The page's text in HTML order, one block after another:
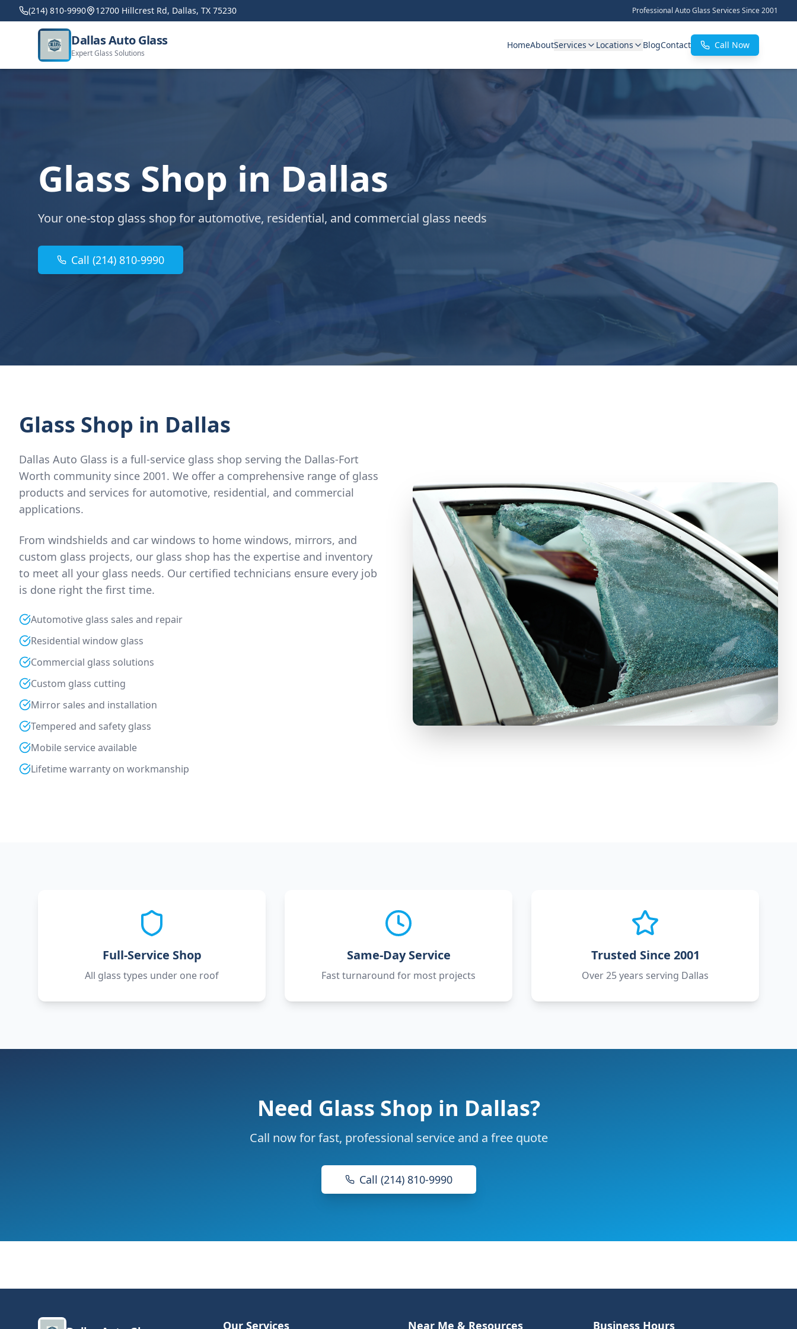
(214) 810-9990 12700 Hillcrest Rd, Dallas, TX 75230 Professional Auto Glass Services Since 2001
Dallas Auto Glass
Expert Glass Solutions
HomeAboutServices Locations BlogContact Call Now
Glass Shop in Dallas
Your one-stop glass shop for automotive, residential, and commercial glass needs
Call (214) 810-9990
Glass Shop in Dallas
Dallas Auto Glass is a full-service glass shop serving the Dallas-Fort
Worth community since 2001. We offer a comprehensive range of glass
products and services for automotive, residential, and commercial
applications.
From windshields and car windows to home windows, mirrors, and
custom glass projects, our glass shop has the expertise and inventory
to meet all your glass needs. Our certified technicians ensure every job
is done right the first time.
Automotive glass sales and repair
Residential window glass
Commercial glass solutions
Custom glass cutting
Mirror sales and installation
Tempered and safety glass
Mobile service available
Lifetime warranty on workmanship
Full-Service Shop
All glass types under one roof
Same-Day Service
Fast turnaround for most projects
Trusted Since 2001
Over 25 years serving Dallas
Need Glass Shop in Dallas?
Call now for fast, professional service and a free quote
Call (214) 810-9990
Our Services Near Me & Resources Business Hours